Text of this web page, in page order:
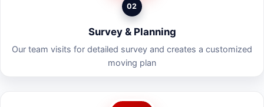
02
Survey & Planning
Our team visits for detailed survey and creates a customized
moving plan